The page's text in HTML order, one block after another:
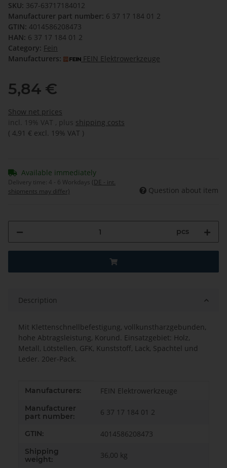
SKU: 367-63717184012
Manufacturer part number: 6 37 17 184 01 2
GTIN: 4014586208473
HAN: 6 37 17 184 01 2
Category: Fein
Manufacturers:
FEIN Elektrowerkzeuge
5,84 €
Show net prices
incl. 19% VAT , plus shipping costs
( 4,91 € excl. 19% VAT )
Available immediately
Delivery time: 4 - 6 Workdays (DE - int.
shipments may differ)
Question about item
pcs
Description
Mit Klettenschnellbefestigung, vollkunstharzgebunden,
hohe Abtragsleistung, Korund. Einsatzgebiet: Holz,
Metall, Lötstellen, GFK, Kunststoff, Lack, Spachtel und
Leder. 20er-Pack.
Item information
Value
Manufacturers: FEIN Elektrowerkzeuge
Manufacturer
part number:
6 37 17 184 01 2
GTIN: 4014586208473
Shipping
weight:
36,00 kg